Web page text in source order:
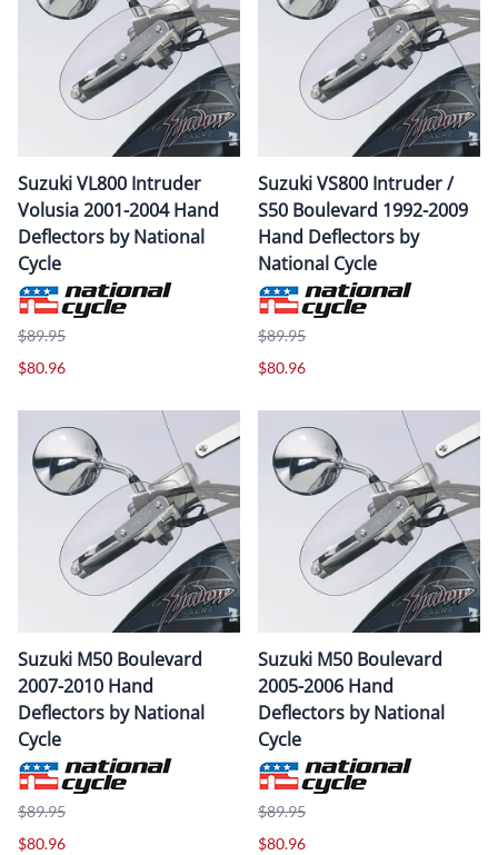
Suzuki VL800 Intruder
Volusia 2001-2004 Hand
Deflectors by National
Cycle
$89.95
$80.96
Suzuki VS800 Intruder /
S50 Boulevard 1992-2009
Hand Deflectors by
National Cycle
$89.95
$80.96
Suzuki M50 Boulevard
2007-2010 Hand
Deflectors by National
Cycle
$89.95
$80.96
Suzuki M50 Boulevard
2005-2006 Hand
Deflectors by National
Cycle
$89.95
$80.96